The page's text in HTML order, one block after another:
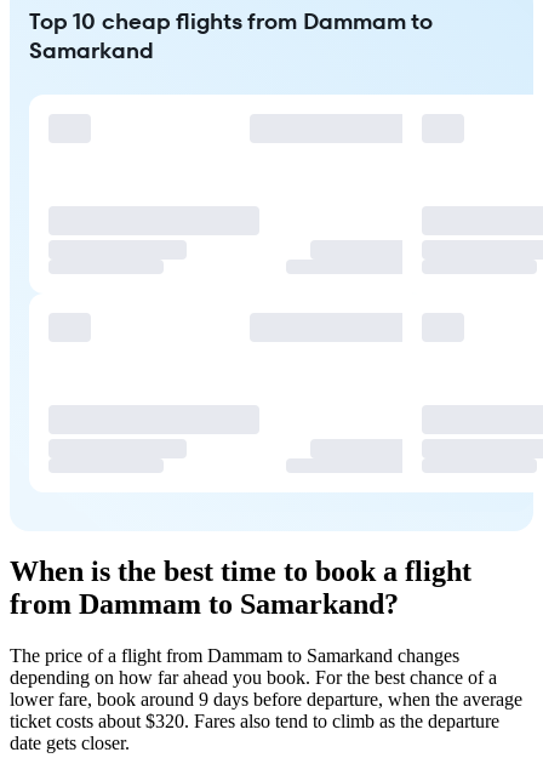
Top 10 cheap flights from Dammam to
Samarkand
When is the best time to book a flight
from Dammam to Samarkand?
The price of a flight from Dammam to Samarkand changes
depending on how far ahead you book. For the best chance of a
lower fare, book around 9 days before departure, when the average
ticket costs about $320. Fares also tend to climb as the departure
date gets closer.